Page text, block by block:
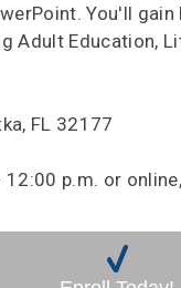
You'll gain
Adult Education,
FL 32177
p.m. or